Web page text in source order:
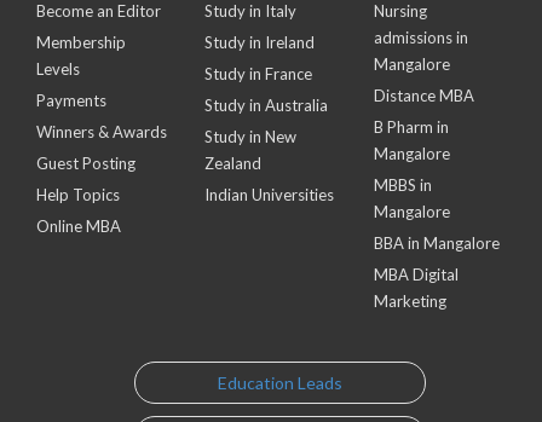
Become an Editor
Membership
Levels
Payments
Winners & Awards
Guest Posting
Help Topics
Online MBA
Study in Italy
Study in Ireland
Study in France
Study in Australia
Study in New
Zealand
Indian Universities
Nursing
admissions in
Mangalore
Distance MBA
B Pharm in
Mangalore
MBBS in
Mangalore
BBA in Mangalore
MBA Digital
Marketing
Education Leads